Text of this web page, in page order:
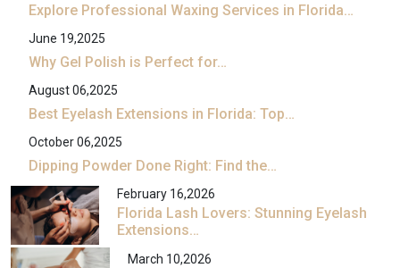
Explore Professional Waxing Services in Florida…
June 19,2025
Why Gel Polish is Perfect for…
August 06,2025
Best Eyelash Extensions in Florida: Top…
October 06,2025
Dipping Powder Done Right: Find the…
February 16,2026
Florida Lash Lovers: Stunning Eyelash
Extensions…
March 10,2026